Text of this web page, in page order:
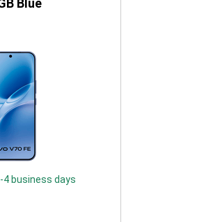
Blue
4 business days